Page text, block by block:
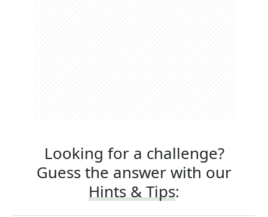
Looking for a challenge?
Guess the answer with our
Hints & Tips: